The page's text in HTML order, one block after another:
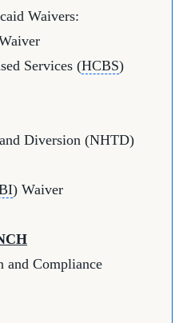
Waivers:
Services (HCBS)
Diversion (NHTD)
) Waiver
and Compliance